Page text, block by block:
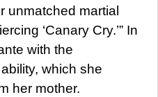
unmatched martial
‘Canary Cry.’” In
with the
which she
her mother.